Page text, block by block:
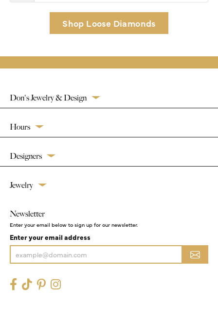
Shop Loose Diamonds
Don's Jewelry & Design
Hours
Designers
Jewelry
Newsletter
Enter your email below to sign up for our newsletter.
Enter your email address